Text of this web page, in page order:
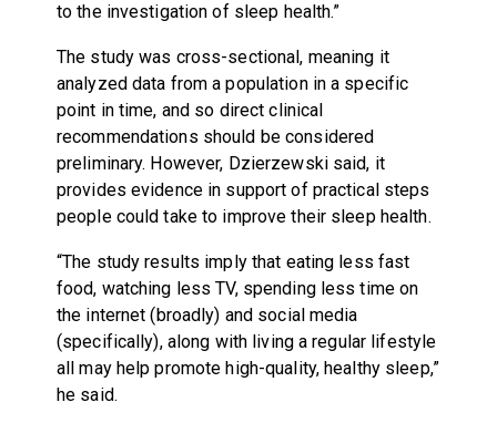
to the investigation of sleep health.”
The study was cross-sectional, meaning it
analyzed data from a population in a specific
point in time, and so direct clinical
recommendations should be considered
preliminary. However, Dzierzewski said, it
provides evidence in support of practical steps
people could take to improve their sleep health.
“The study results imply that eating less fast
food, watching less TV, spending less time on
the internet (broadly) and social media
(specifically), along with living a regular lifestyle
all may help promote high-quality, healthy sleep,”
he said.